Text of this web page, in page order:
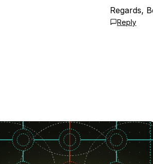
Regards,
Reply